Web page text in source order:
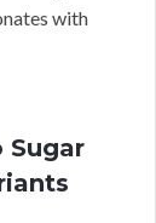
with
Sugar